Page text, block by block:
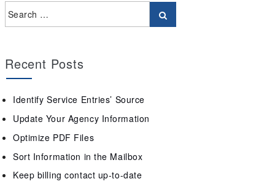
Recent Posts
Identify Service Entries’ Source
Update Your Agency Information
Optimize PDF Files
Sort Information in the Mailbox
Keep billing contact up-to-date